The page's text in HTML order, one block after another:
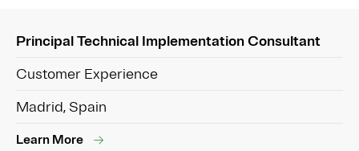
Principal Technical Implementation Consultant
Customer Experience
Madrid, Spain
Learn More